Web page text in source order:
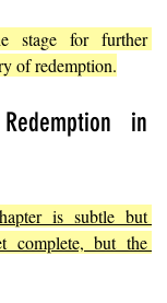
stage for further
of redemption.
in
is subtle but
complete, but the